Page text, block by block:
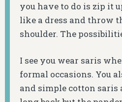
you have to do is zip it
like a dress and throw
shoulder. The
I see you wear saris
formal occasions. You
and simple cotton saris